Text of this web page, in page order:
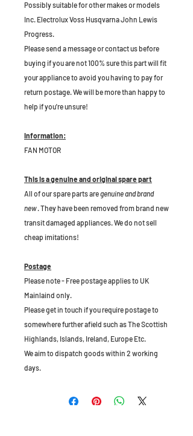
Possibly suitable for other makes or models
Inc. Electrolux Voss Husqvarna John Lewis
Progress.
Please send a message or contact us before
buying if you are not 100% sure this part will fit
your appliance to avoid you having to pay for
return postage. We will be more than happy to
help if you're unsure!
Information:
FAN MOTOR
This is a genuine and original spare part
All of our spare parts aregenuine and brand
new. They have been removed from brand new
transit damaged appliances. We do not sell
cheap imitations!
Postage
Please note - Free postage applies to UK
Mainlaind only.
Please get in touch if you require postage to
somewhere further afield such as The Scottish
Highlands, Islands, Ireland, Europe Etc.
We aim to dispatch goods within 2 working
days.